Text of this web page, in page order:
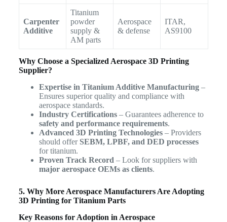
Carpenter
Additive
Titanium
powder
supply &
AM parts
Aerospace
& defense
ITAR,
AS9100
Why Choose a Specialized Aerospace 3D Printing
Supplier?
Expertise in Titanium Additive Manufacturing–
Ensures superior quality and compliance with
aerospace standards.
Industry Certifications– Guarantees adherence to
safety and performance requirements.
Advanced 3D Printing Technologies– Providers
should offer SEBM, LPBF, and DED processes
for titanium.
Proven Track Record – Look for suppliers with
major aerospace OEMs as clients.
5. Why More Aerospace Manufacturers Are Adopting
3D Printing for Titanium Parts
Key Reasons for Adoption in Aerospace